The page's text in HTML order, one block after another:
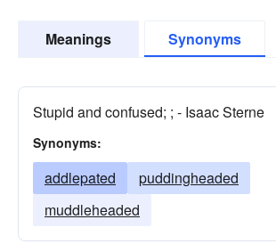
Meanings Synonyms
Stupid and confused; ; - Isaac Sterne
Synonyms:
addlepated
puddingheaded
muddleheaded